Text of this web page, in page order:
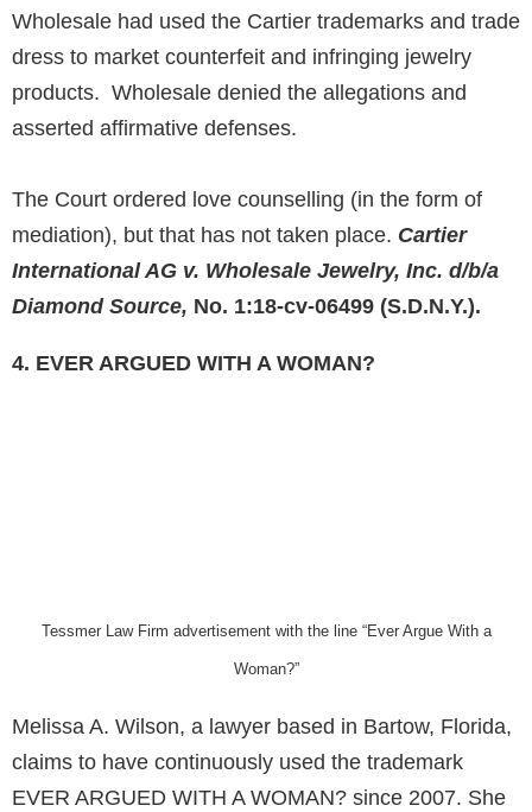
Wholesale had used the Cartier trademarks and trade
dress to market counterfeit and infringing jewelry
products. Wholesale denied the allegations and
asserted affirmative defenses.
The Court ordered love counselling (in the form of
mediation), but that has not taken place. Cartier
International AG v. Wholesale Jewelry, Inc. d/b/a
Diamond Source, No. 1:18-cv-06499 (S.D.N.Y.).
4. EVER ARGUED WITH A WOMAN?
Tessmer Law Firm advertisement with the line “Ever Argue With a
Woman?”
Melissa A. Wilson, a lawyer based in Bartow, Florida,
claims to have continuously used the trademark
EVER ARGUED WITH A WOMAN? since 2007. She